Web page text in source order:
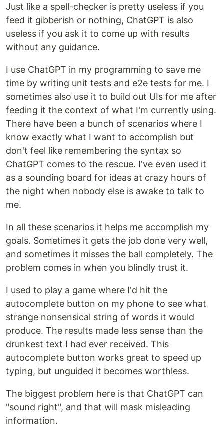
Just like a spell-checker is pretty useless if you
feed it gibberish or nothing, ChatGPT is also
useless if you ask it to come up with results
without any guidance.
I use ChatGPT in my programming to save me
time by writing unit tests and e2e tests for me. I
sometimes also use it to build out UIs for me after
feeding it the context of what I'm currently using.
There have been a bunch of scenarios where I
know exactly what I want to accomplish but
don't feel like remembering the syntax so
ChatGPT comes to the rescue. I've even used it
as a sounding board for ideas at crazy hours of
the night when nobody else is awake to talk to
me.
In all these scenarios it helps me accomplish my
goals. Sometimes it gets the job done very well,
and sometimes it misses the ball completely. The
problem comes in when you blindly trust it.
I used to play a game where I'd hit the
autocomplete button on my phone to see what
strange nonsensical string of words it would
produce. The results made less sense than the
drunkest text I had ever received. This
autocomplete button works great to speed up
typing, but unguided it becomes worthless.
The biggest problem here is that ChatGPT can
"sound right", and that will mask misleading
information.